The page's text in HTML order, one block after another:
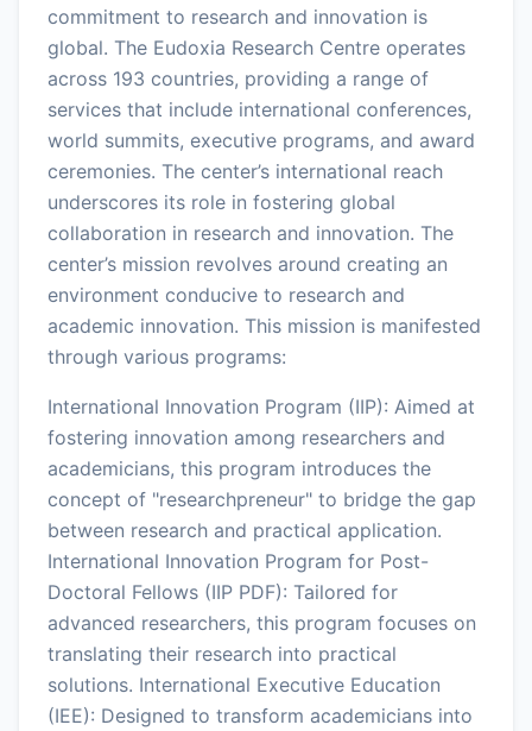
commitment to research and innovation is
global. The Eudoxia Research Centre operates
across 193 countries, providing a range of
services that include international conferences,
world summits, executive programs, and award
ceremonies. The center’s international reach
underscores its role in fostering global
collaboration in research and innovation. The
center’s mission revolves around creating an
environment conducive to research and
academic innovation. This mission is manifested
through various programs:
International Innovation Program (IIP): Aimed at
fostering innovation among researchers and
academicians, this program introduces the
concept of "researchpreneur" to bridge the gap
between research and practical application.
International Innovation Program for Post-
Doctoral Fellows (IIP PDF): Tailored for
advanced researchers, this program focuses on
translating their research into practical
solutions. International Executive Education
(IEE): Designed to transform academicians into